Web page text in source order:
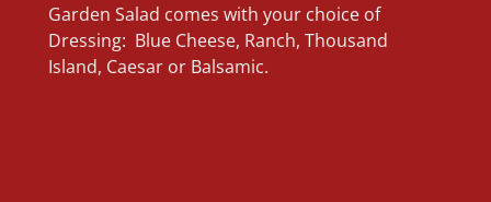
Garden Salad comes with your choice of
Dressing: Blue Cheese, Ranch, Thousand
Island, Caesar or Balsamic.